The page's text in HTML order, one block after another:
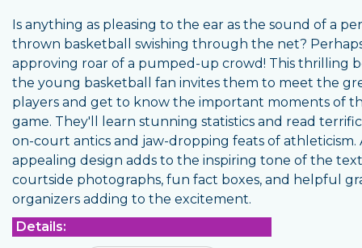
Is anything as pleasing to the ear as the sound of a
thrown basketball swishing through the net?
approving roar of a pumped-up crowd! This thrilling
the young basketball fan invites them to meet the
players and get to know the important moments of
game. They'll learn stunning statistics and read
on-court antics and jaw-dropping feats of athleticism.
appealing design adds to the inspiring tone of the
courtside photographs, fun fact boxes, and helpful
organizers adding to the excitement.
Details: